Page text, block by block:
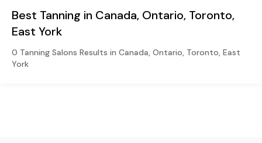
Best Tanning in Canada, Ontario, Toronto,
East York
0 Tanning Salons Results in Canada, Ontario, Toronto, East
York